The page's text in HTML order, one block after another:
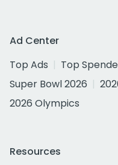
Ad Center
Top Ads
Top
Super Bowl 2026
2026 Olympics
Resources